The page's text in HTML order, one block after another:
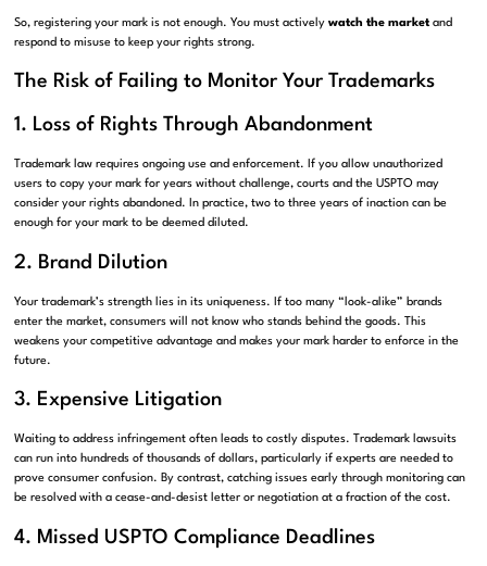
So, registering your mark is not enough. You must activelywatch the market and
respond to misuse to keep your rights strong.
The Risk of Failing to Monitor Your Trademarks
1. Loss of Rights Through Abandonment
Trademark law requires ongoing use and enforcement. If you allow unauthorized
users to copy your mark for years without challenge, courts and the USPTO may
consider your rights abandoned. In practice, two to three years of inaction can be
enough for your mark to be deemed diluted.
2. Brand Dilution
Your trademark’s strength lies in its uniqueness. If too many “look-alike” brands
enter the market, consumers will not know who stands behind the goods. This
weakens your competitive advantage and makes your mark harder to enforce in the
future.
3. Expensive Litigation
Waiting to address infringement often leads to costly disputes. Trademark lawsuits
can run into hundreds of thousands of dollars, particularly if experts are needed to
prove consumer confusion. By contrast, catching issues early through monitoring can
be resolved with a cease-and-desist letter or negotiation at a fraction of the cost.
4. Missed USPTO Compliance Deadlines